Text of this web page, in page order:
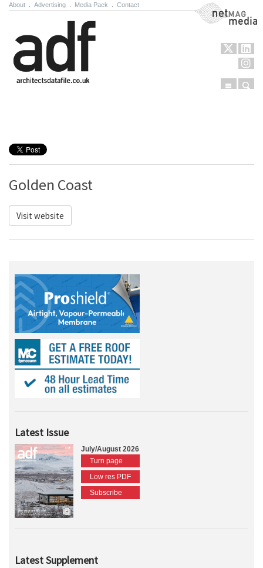
About Advertising Media Pack Contact NetMag Media
Menu
Golden Coast
Visit website
Latest Issue
July/August 2026
Turn page
Low res PDF
Subscribe
Latest Supplement